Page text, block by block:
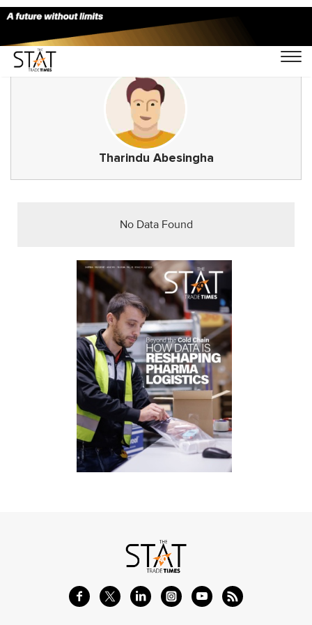
Tharindu Abesingha
No Data Found